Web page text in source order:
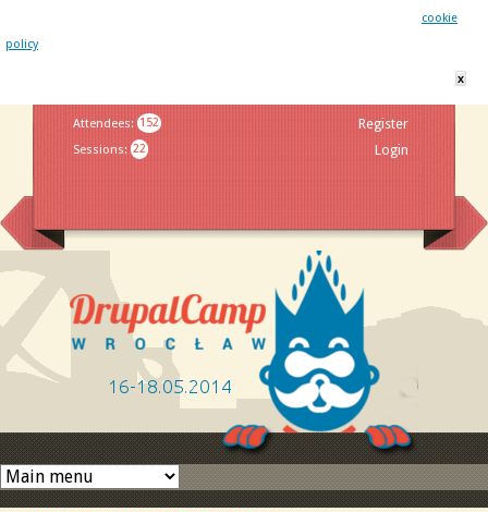
cookie
policy
x
Attendees: 152
Sessions: 22
Register
Login